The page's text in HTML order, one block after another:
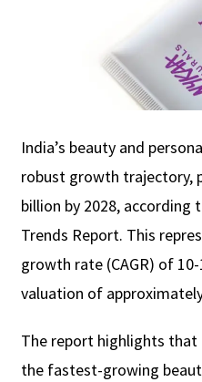
India’s beauty and
robust growth trajectory,
billion by 2028,
Trends Report. This
growth rate (CAGR) of
valuation of
The report highlights
the fastest-growing